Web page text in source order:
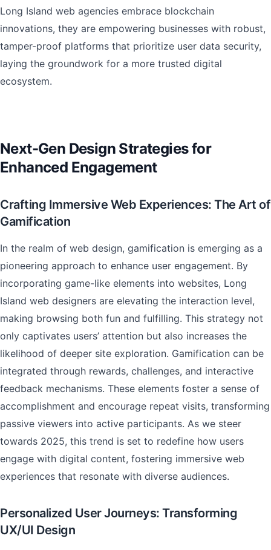
Long Island web agencies embrace blockchain
innovations, they are empowering businesses with robust,
tamper-proof platforms that prioritize user data security,
laying the groundwork for a more trusted digital
ecosystem.
Next-Gen Design Strategies for
Enhanced Engagement
Crafting Immersive Web Experiences: The Art of
Gamification
In the realm of web design, gamification is emerging as a
pioneering approach to enhance user engagement. By
incorporating game-like elements into websites, Long
Island web designers are elevating the interaction level,
making browsing both fun and fulfilling. This strategy not
only captivates users’ attention but also increases the
likelihood of deeper site exploration. Gamification can be
integrated through rewards, challenges, and interactive
feedback mechanisms. These elements foster a sense of
accomplishment and encourage repeat visits, transforming
passive viewers into active participants. As we steer
towards 2025, this trend is set to redefine how users
engage with digital content, fostering immersive web
experiences that resonate with diverse audiences.
Personalized User Journeys: Transforming
UX/UI Design